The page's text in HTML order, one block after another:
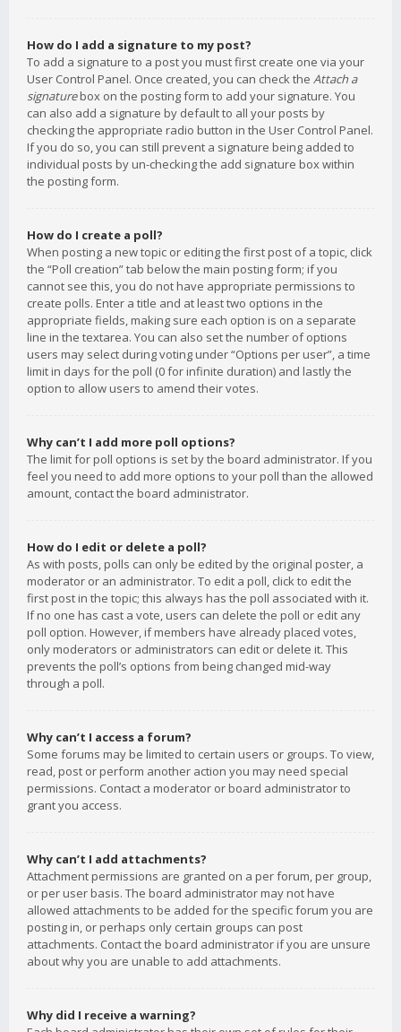
How do I add a signature to my post?
To add a signature to a post you must first create one via your
User Control Panel. Once created, you can check the Attach a
signaturebox on the posting form to add your signature. You
can also add a signature by default to all your posts by
checking the appropriate radio button in the User Control Panel.
If you do so, you can still prevent a signature being added to
individual posts by un-checking the add signature box within
the posting form.
How do I create a poll?
When posting a new topic or editing the first post of a topic, click
the “Poll creation” tab below the main posting form; if you
cannot see this, you do not have appropriate permissions to
create polls. Enter a title and at least two options in the
appropriate fields, making sure each option is on a separate
line in the textarea. You can also set the number of options
users may select during voting under “Options per user”, a time
limit in days for the poll (0 for infinite duration) and lastly the
option to allow users to amend their votes.
Why can’t I add more poll options?
The limit for poll options is set by the board administrator. If you
feel you need to add more options to your poll than the allowed
amount, contact the board administrator.
How do I edit or delete a poll?
As with posts, polls can only be edited by the original poster, a
moderator or an administrator. To edit a poll, click to edit the
first post in the topic; this always has the poll associated with it.
If no one has cast a vote, users can delete the poll or edit any
poll option. However, if members have already placed votes,
only moderators or administrators can edit or delete it. This
prevents the poll’s options from being changed mid-way
through a poll.
Why can’t I access a forum?
Some forums may be limited to certain users or groups. To view,
read, post or perform another action you may need special
permissions. Contact a moderator or board administrator to
grant you access.
Why can’t I add attachments?
Attachment permissions are granted on a per forum, per group,
or per user basis. The board administrator may not have
allowed attachments to be added for the specific forum you are
posting in, or perhaps only certain groups can post
attachments. Contact the board administrator if you are unsure
about why you are unable to add attachments.
Why did I receive a warning?